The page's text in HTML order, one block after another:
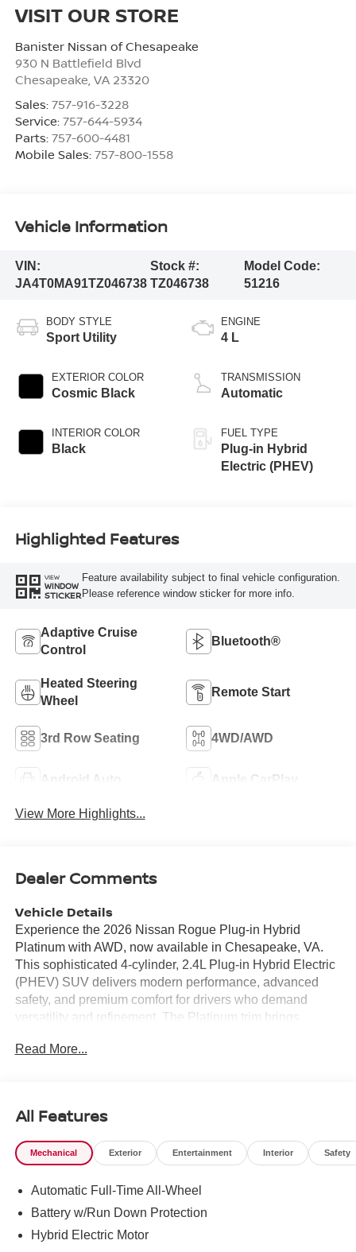
VISIT OUR STORE
Banister Nissan of Chesapeake
930 N Battlefield Blvd
Chesapeake VA 23320
Sales: 757-916-3228
Service: 757-644-5934
Parts: 757-600-4481
Mobile Sales: 757-800-1558
Vehicle Information
VIN:
JA4T0MA91TZ046738
Stock #:
TZ046738
Model Code:
51216
BODY STYLE
Sport Utility
EXTERIOR COLOR
Cosmic Black
INTERIOR COLOR
Black
ENGINE
4 L
TRANSMISSION
Automatic
FUEL TYPE
Plug-in Hybrid
Electric (PHEV)
Highlighted Features
VIEW
WINDOW
STICKER
Feature availability subject to final vehicle configuration.
Please reference window sticker for more info.
Adaptive Cruise
Control
Bluetooth®
Heated Steering
Wheel
Remote Start
3rd Row Seating 4WD/AWD
Android Auto Apple CarPlay
View More Highlights...
Dealer Comments
Vehicle Details
Experience the 2026 Nissan Rogue Plug-in Hybrid
Platinum with AWD, now available in Chesapeake, VA.
This sophisticated 4-cylinder, 2.4L Plug-in Hybrid Electric
(PHEV) SUV delivers modern performance, advanced
safety, and premium comfort for drivers who demand
versatility and refinement. The Platinum trim brings
premium materials, intuitive controls, and passenger-
Free Bluetooth® for seamless connectivity, and a Back-
Up Camera to help with parking and tight spots. Safety is
prioritized with Lane Departure Warning to keep you
Steering Wheel adds luxury and comfort during cooler
Virginia mornings. All-wheel drive enhances traction and
stability for varied road conditions, and the PHEV
powertrain offers responsive acceleration with
Read More...
All Features
Mechanical Exterior Entertainment Interior Safety
Automatic Full-Time All-Wheel
Battery w/Run Down Protection
Hybrid Electric Motor